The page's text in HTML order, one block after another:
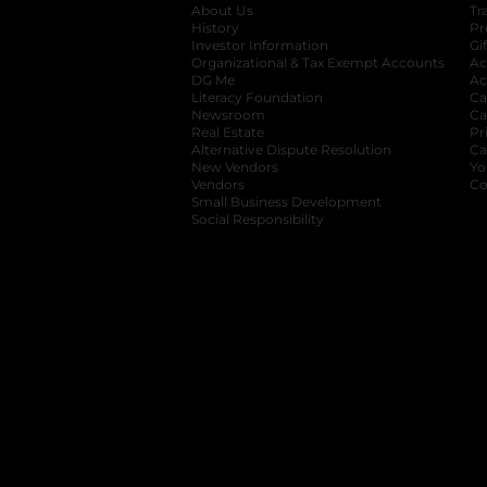
About Us
History
Investor Information
opens in a new
Organizational & Tax Exempt Accounts
DG Me
Literacy Foundation opens in a new tab
Newsroom
Real Estate
Alternative Dispute Resolution opens in a
New Vendors
Vendors
Small Business Development
Social Responsibility